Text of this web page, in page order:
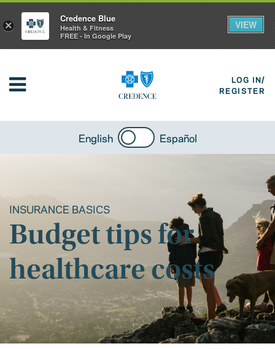
LOG IN/
REGISTER
English Español
INSURANCE BASICS
Budget tips for
healthcare costs
×
Credence Blue
Health & Fitness
FREE - In Google Play
VIEW